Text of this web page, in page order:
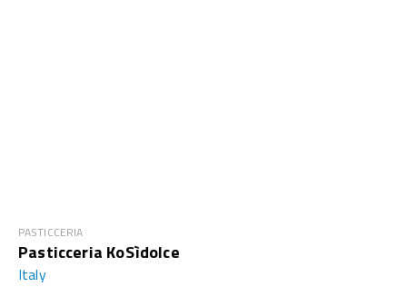
PASTICCERIA
Pasticceria KoSìdolce
Italy